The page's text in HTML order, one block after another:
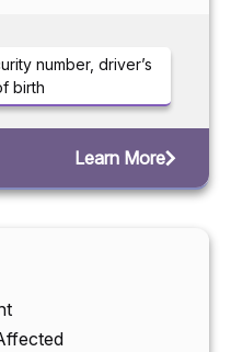
number, driver’s
birth
Learn More